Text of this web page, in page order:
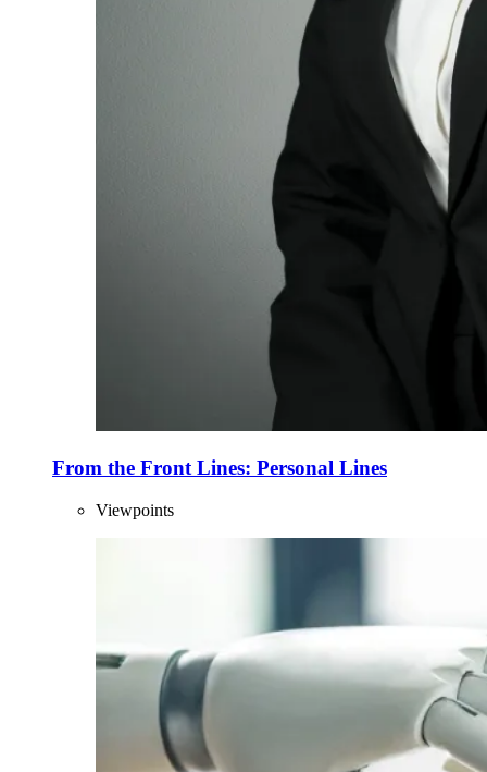
From the Front Lines: Personal Lines
Viewpoints